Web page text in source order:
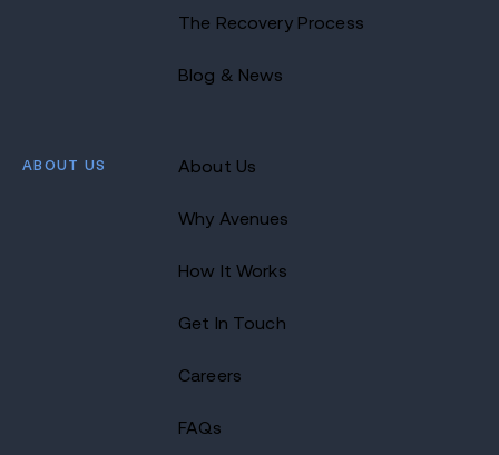
The Recovery Process
Blog & News
ABOUT US About Us
Why Avenues
How It Works
Get In Touch
Careers
FAQs